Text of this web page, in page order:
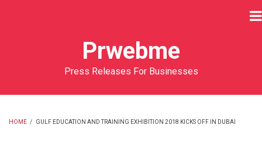
Prwebme
Press Releases For Businesses
HOME / GULF EDUCATION AND TRAINING EXHIBITION 2018 KICKS OFF IN DUBAI